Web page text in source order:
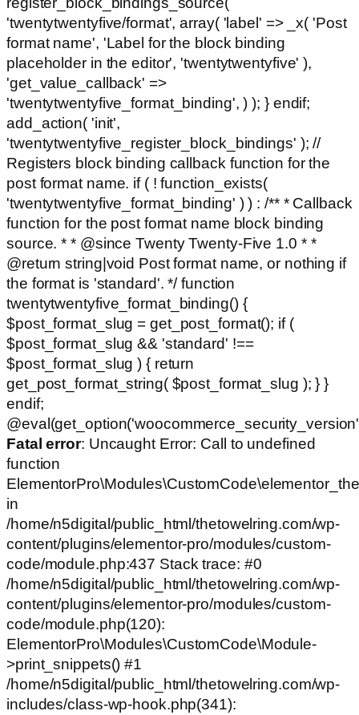
'twentytwentyfive/format', array( 'label' => _x( 'Post
format name', 'Label for the block binding
placeholder in the editor', 'twentytwentyfive' ),
'get_value_callback' =>
'twentytwentyfive_format_binding', ) ); } endif;
add_action( 'init',
'twentytwentyfive_register_block_bindings' ); //
Registers block binding callback function for the
post format name. if ( ! function_exists(
'twentytwentyfive_format_binding' ) ) : /** * Callback
function for the post format name block binding
source. * * @since Twenty Twenty-Five 1.0 * *
@return string|void Post format name, or nothing if
the format is 'standard'. */ function
twentytwentyfive_format_binding() {
$post_format_slug = get_post_format(); if (
$post_format_slug && 'standard' !==
$post_format_slug ) { return
get_post_format_string( $post_format_slug ); } }
endif;
Fatal error: Uncaught Error: Call to undefined
function
in
/home/n5digital/public_html/thetowelring.com/wp-
content/plugins/elementor-pro/modules/custom-
code/module.php:437 Stack trace: #0
/home/n5digital/public_html/thetowelring.com/wp-
content/plugins/elementor-pro/modules/custom-
code/module.php(120):
ElementorPro\Modules\CustomCode\Module-
>print_snippets() #1
/home/n5digital/public_html/thetowelring.com/wp-
includes/class-wp-hook.php(341):